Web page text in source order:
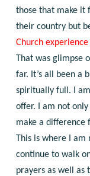
those that make it
their country but
Church
That was glimpse
far. It’s all been a
spiritually full. I
offer. I am not
make a difference
This is where I
continue to walk
prayers as well as